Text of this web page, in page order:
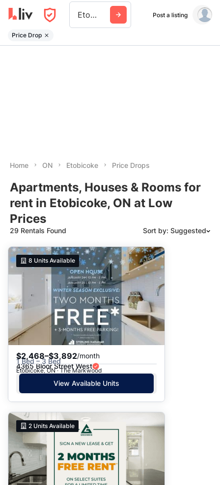
Etobicoke Post a listing
Price Drop
Home ON Etobicoke Price Drops
Apartments, Houses & Rooms for
rent in Etobicoke, ON at Low
Prices
29 Rentals Found Sort by: Suggested
Suggested
Date: Newest to Oldest
Date: Oldest to Newest
Price: High to Low
Price: Low to High
8 Units Available
$2,468–$3,892/month
1 Bed – 3 Bed
4365 Bloor Street West
Etobicoke, ON · The Markwood
View Available Units
2 Units Available